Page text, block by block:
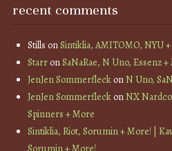
recent comments
Stills onSintiklia, AMITOMO, NYU
StarronSaNaRae, N Uno, Essenz
JenJen SommerfleckonN Uno,
JenJen SommerfleckonNX
Spinners + More
Sintiklia, Riot, Sorumin + More! |